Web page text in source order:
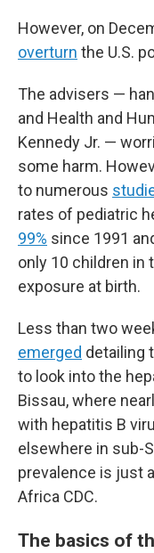
However, on
overturn the U.S.
The advisers —
and Health and
Kennedy Jr. —
some harm.
to numerous
rates of pediatric
99% since 1991
only 10 children in
exposure at birth.
Less than two
emerged detailing
to look into the
Bissau, where
with hepatitis B
elsewhere in sub-
prevalence is just
Africa CDC.
The basics of